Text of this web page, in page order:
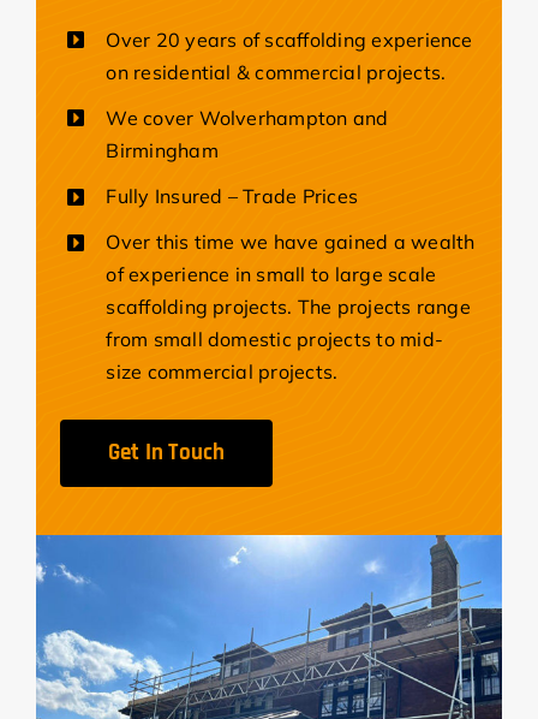
Over 20 years of scaffolding experience
on residential & commercial projects.
We cover Wolverhampton and
Birmingham
Fully Insured – Trade Prices
Over this time we have gained a wealth
of experience in small to large scale
scaffolding projects. The projects range
from small domestic projects to mid-
size commercial projects.
Get In Touch